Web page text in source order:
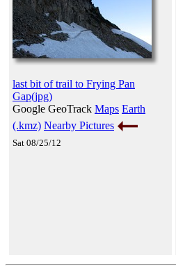
last bit of trail to Frying Pan
Gap(jpg)
Google GeoTrack Maps Earth
(.kmz) Nearby Pictures
Sat 08/25/12